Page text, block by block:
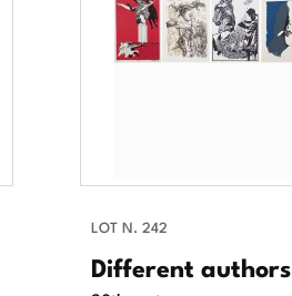
LOT N. 242
Different authors